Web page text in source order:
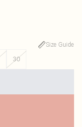
Size Guide
30